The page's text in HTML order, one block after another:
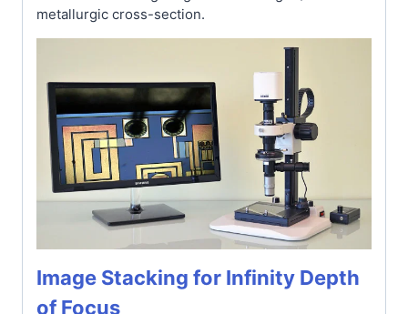
metallurgic cross-section.
Image Stacking for Infinity Depth
of Focus